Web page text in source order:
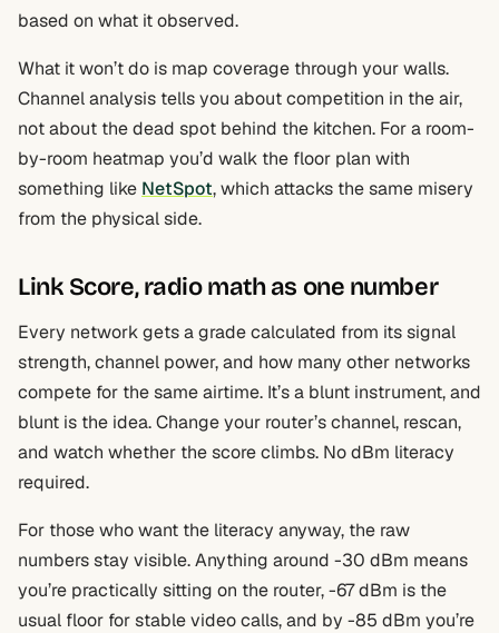
based on what it observed.
What it won’t do is map coverage through your walls.
Channel analysis tells you about competition in the air,
not about the dead spot behind the kitchen. For a room-
by-room heatmap you’d walk the floor plan with
something like NetSpot, which attacks the same misery
from the physical side.
Link Score, radio math as one number
Every network gets a grade calculated from its signal
strength, channel power, and how many other networks
compete for the same airtime. It’s a blunt instrument, and
blunt is the idea. Change your router’s channel, rescan,
and watch whether the score climbs. No dBm literacy
required.
For those who want the literacy anyway, the raw
numbers stay visible. Anything around -30 dBm means
you’re practically sitting on the router, -67 dBm is the
usual floor for stable video calls, and by -85 dBm you’re